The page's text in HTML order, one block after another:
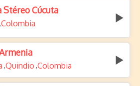
Cúcuta
,Colombia
,Quindio ,Colombia